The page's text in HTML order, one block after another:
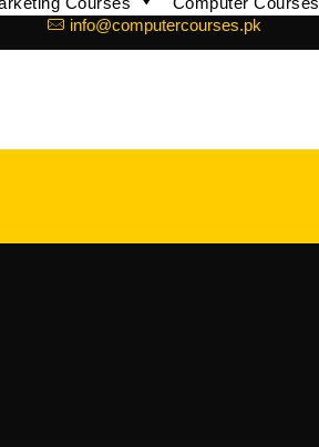
info@computercourses.pk